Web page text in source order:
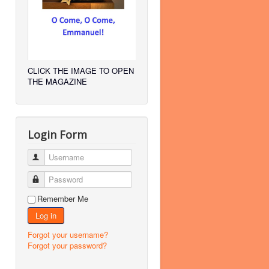
CLICK THE IMAGE TO OPEN
THE MAGAZINE
Login Form
Username
Password
Remember Me
Log in
Forgot your username?
Forgot your password?